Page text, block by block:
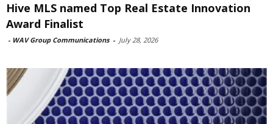
Hive MLS named Top Real Estate Innovation
Award Finalist
- WAV Group Communications - July 28, 2026